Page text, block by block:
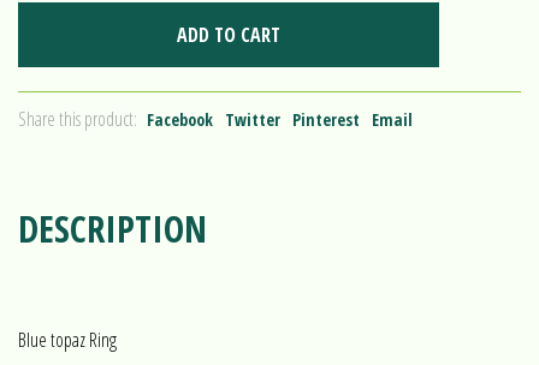
ADD TO CART
Share this product: Facebook Twitter Pinterest Email
DESCRIPTION
Blue topaz Ring